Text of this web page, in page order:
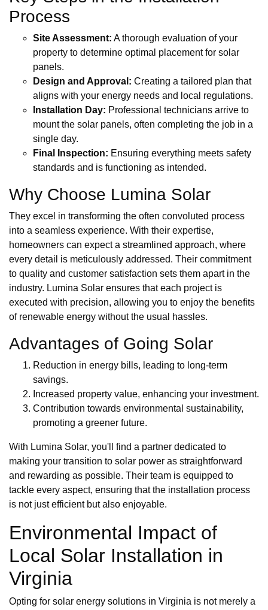
Process
Site Assessment: A thorough evaluation of your
property to determine optimal placement for solar
panels.
Design and Approval: Creating a tailored plan that
aligns with your energy needs and local regulations.
Installation Day: Professional technicians arrive to
mount the solar panels, often completing the job in a
single day.
Final Inspection: Ensuring everything meets safety
standards and is functioning as intended.
Why Choose Lumina Solar
They excel in transforming the often convoluted process
into a seamless experience. With their expertise,
homeowners can expect a streamlined approach, where
every detail is meticulously addressed. Their commitment
to quality and customer satisfaction sets them apart in the
industry. Lumina Solar ensures that each project is
executed with precision, allowing you to enjoy the benefits
of renewable energy without the usual hassles.
Advantages of Going Solar
Reduction in energy bills, leading to long-term
savings.
Increased property value, enhancing your investment.
Contribution towards environmental sustainability,
promoting a greener future.
With Lumina Solar, you'll find a partner dedicated to
making your transition to solar power as straightforward
and rewarding as possible. Their team is equipped to
tackle every aspect, ensuring that the installation process
is not just efficient but also enjoyable.
Environmental Impact of
Local Solar Installation in
Virginia
Opting for solar energy solutions in Virginia is not merely a